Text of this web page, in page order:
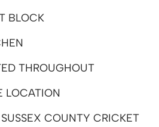
BLOCK
THROUGHOUT
LOCATION
COUNTY CRICKET